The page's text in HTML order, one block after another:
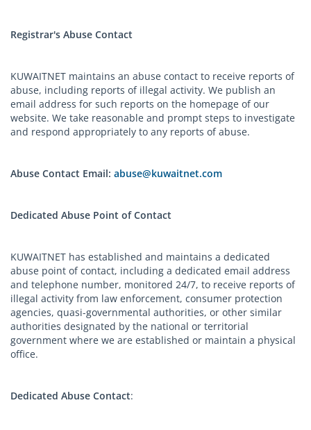
Registrar's Abuse Contact
KUWAITNET maintains an abuse contact to receive reports of
abuse, including reports of illegal activity. We publish an
email address for such reports on the homepage of our
website. We take reasonable and prompt steps to investigate
and respond appropriately to any reports of abuse.
Abuse Contact Email: abuse@kuwaitnet.com
Dedicated Abuse Point of Contact
KUWAITNET has established and maintains a dedicated
abuse point of contact, including a dedicated email address
and telephone number, monitored 24/7, to receive reports of
illegal activity from law enforcement, consumer protection
agencies, quasi-governmental authorities, or other similar
authorities designated by the national or territorial
government where we are established or maintain a physical
office.
Dedicated Abuse Contact: